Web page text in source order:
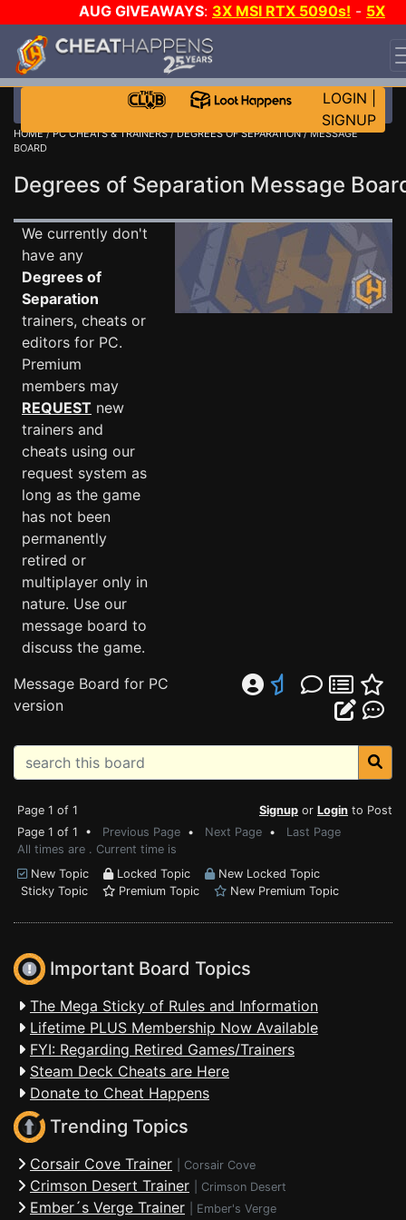
AUG GIVEAWAYS: 3X MSI RTX 5090s! - 5X
$1000 STEAM WALLET!
WANT EVEN MORE CH?
LOGIN
SIGNUP
HOME/PC CHEATS & TRAINERS/DEGREES OF SEPARATION/ MESSAGE
BOARD
Degrees of Separation Message
We currently don't
have any
Degrees of
Separation
trainers, cheats or
editors for PC.
Premium
members may
REQUEST new
trainers and
cheats using our
request system as
long as the game
has not been
permanently
retired or
multiplayer only in
nature. Use our
message board to
discuss the game.
Message Board for PC
version
Page 1 of 1 Signup or Login to Post
Page 1 of 1 • Previous Page • Next Page • Last Page
All times are . Current time is
New Topic
Locked Topic
New Locked Topic
Sticky Topic
Premium Topic New Premium Topic
Important Board Topics
The Mega Sticky of Rules and Information
Lifetime PLUS Membership Now Available
FYI: Regarding Retired Games/Trainers
Steam Deck Cheats are Here
Donate to Cheat Happens
Trending Topics
Corsair Cove Trainer Corsair Cove
Crimson Desert Trainer Crimson Desert
Ember´s Verge Trainer Ember's Verge